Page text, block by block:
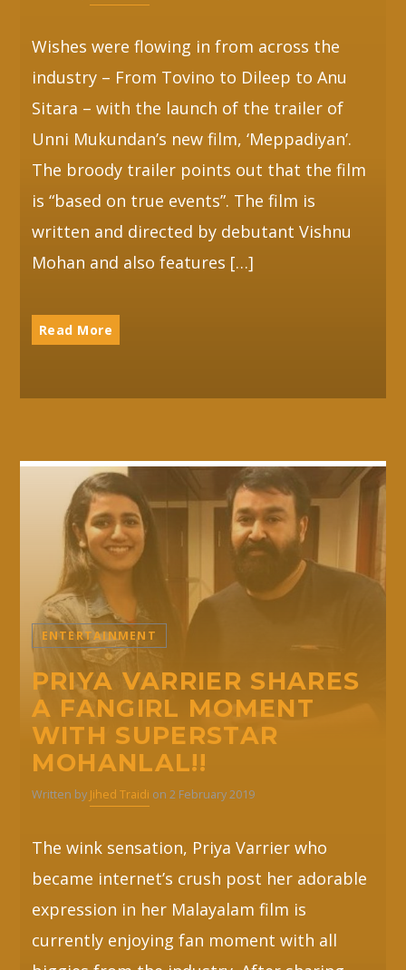
Wishes were flowing in from across the
industry – From Tovino to Dileep to Anu
Sitara – with the launch of the trailer of
Unni Mukundan’s new film, ‘Meppadiyan’.
The broody trailer points out that the film
is “based on true events”. The film is
written and directed by debutant Vishnu
Mohan and also features […]
Read More
ENTERTAINMENT
PRIYA VARRIER SHARES
A FANGIRL MOMENT
WITH SUPERSTAR
MOHANLAL!!
Written by Jihed Traidi on 2 February 2019
The wink sensation, Priya Varrier who
became internet’s crush post her adorable
expression in her Malayalam film is
currently enjoying fan moment with all